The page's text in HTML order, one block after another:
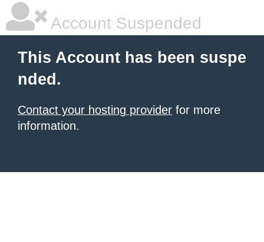
Account Suspended
This Account has been suspe
nded.
Contact your hosting provider for more
information.